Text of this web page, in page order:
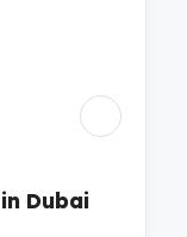
Dubai